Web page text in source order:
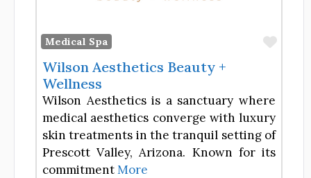
Medical Spa
Wilson Aesthetics Beauty +
Wellness
Wilson Aesthetics is a sanctuary where
medical aesthetics converge with luxury
skin treatments in the tranquil setting of
Prescott Valley, Arizona. Known for its
commitmentMore